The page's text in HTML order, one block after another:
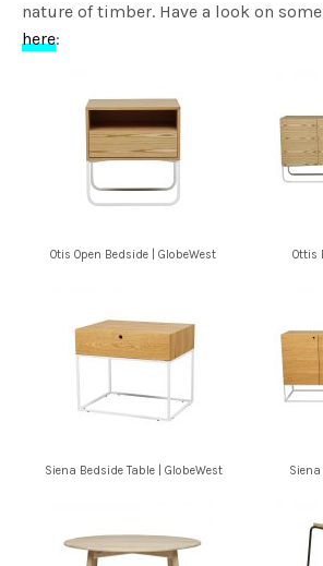
nature of timber. Have a look on
here:
Otis Open Bedside | GlobeWest Ottis
Siena Bedside Table | GlobeWest